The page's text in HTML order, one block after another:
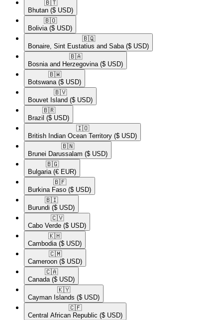
🇧🇹​
Bhutan ($ USD)
🇧🇴​
Bolivia ($ USD)
🇧🇶​
Bonaire, Sint Eustatius and Saba ($ USD)
🇧🇦​
Bosnia and Herzegovina ($ USD)
🇧🇼​
Botswana ($ USD)
🇧🇻​
Bouvet Island ($ USD)
🇧🇷​
Brazil ($ USD)
🇮🇴​
British Indian Ocean Territory ($ USD)
🇧🇳​
Brunei Darussalam ($ USD)
🇧🇬​
Bulgaria (€ EUR)
🇧🇫​
Burkina Faso ($ USD)
🇧🇮​
Burundi ($ USD)
🇨🇻​
Cabo Verde ($ USD)
🇰🇭​
Cambodia ($ USD)
🇨🇲​
Cameroon ($ USD)
🇨🇦​
Canada ($ USD)
🇰🇾​
Cayman Islands ($ USD)
🇨🇫​
Central African Republic ($ USD)